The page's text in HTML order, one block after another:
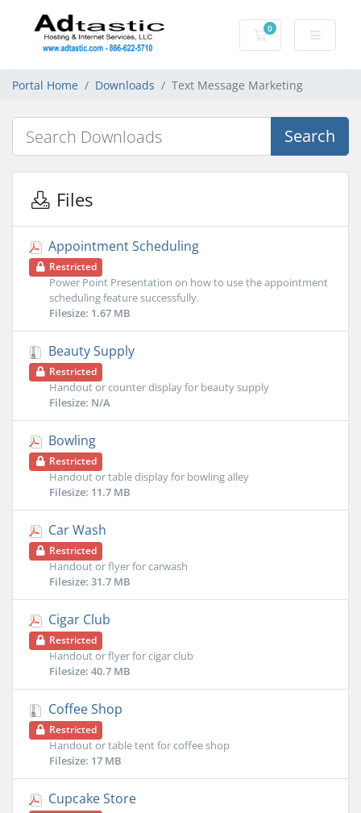
0
Shopping Cart
Portal Home Downloads Text Message Marketing
Search
Files
Appointment Scheduling
Restricted
Power Point Presentation on how to use the appointment
scheduling feature successfully.
Filesize: 1.67 MB
Beauty Supply
Restricted
Handout or counter display for beauty supply
Filesize: N/A
Bowling
Restricted
Handout or table display for bowling alley
Filesize: 11.7 MB
Car Wash
Restricted
Handout or flyer for carwash
Filesize: 31.7 MB
Cigar Club
Restricted
Handout or flyer for cigar club
Filesize: 40.7 MB
Coffee Shop
Restricted
Handout or table tent for coffee shop
Filesize: 17 MB
Cupcake Store